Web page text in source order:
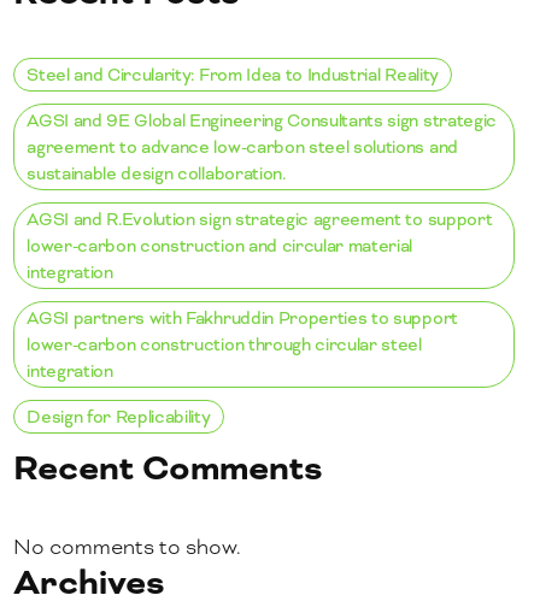
Steel and Circularity: From Idea to Industrial Reality
AGSI and 9E Global Engineering Consultants sign strategic
agreement to advance low-carbon steel solutions and
sustainable design collaboration.
AGSI and R.Evolution sign strategic agreement to support
lower-carbon construction and circular material
integration
AGSI partners with Fakhruddin Properties to support
lower-carbon construction through circular steel
integration
Design for Replicability
Recent Comments
No comments to show.
Archives